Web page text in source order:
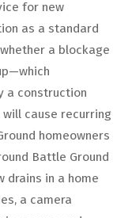
for new
as a standard
a blockage
a construction
cause recurring
homeowners
Battle Ground
drains in a home
a camera